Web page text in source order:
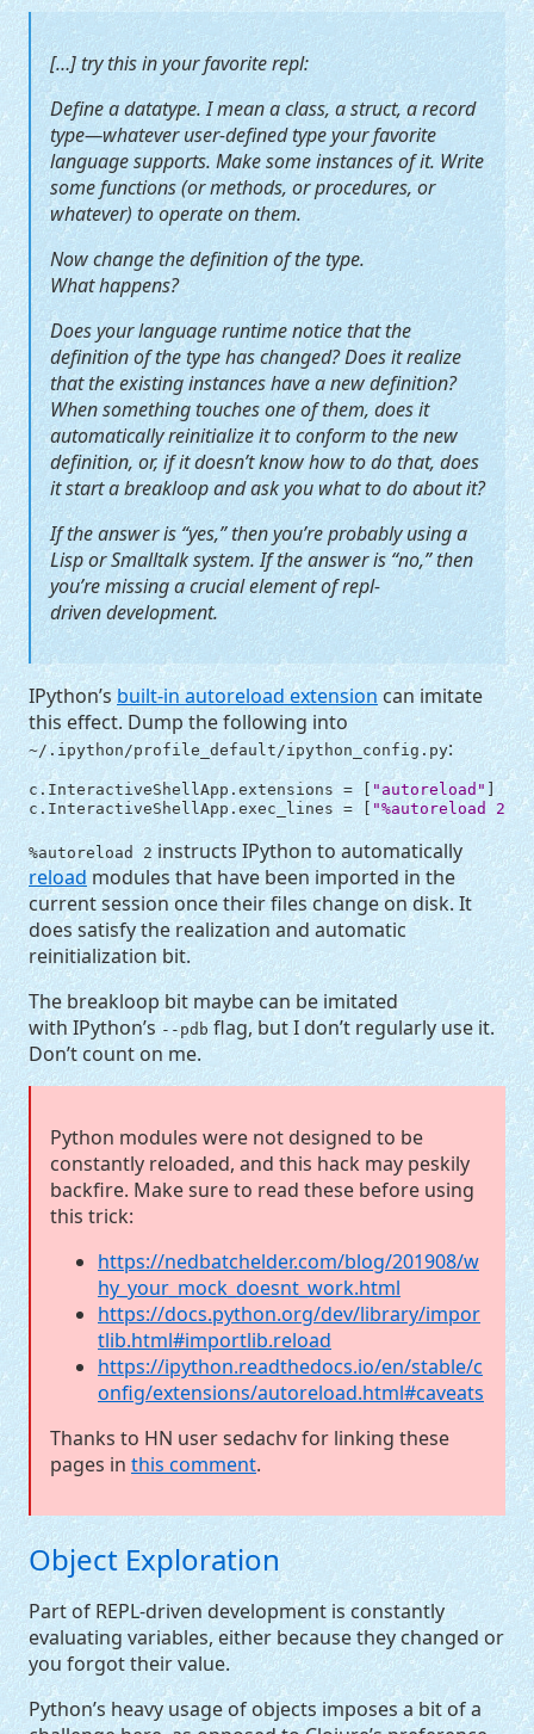
[…] try this in your favorite repl:
Define a datatype. I mean a class, a struct, a record
type—whatever user-defined type your favorite
language supports. Make some instances of it. Write
some functions (or methods, or procedures, or
whatever) to operate on them.
Now change the definition of the type.
What happens?
Does your language runtime notice that the
definition of the type has changed? Does it realize
that the existing instances have a new definition?
When something touches one of them, does it
automatically reinitialize it to conform to the new
definition, or, if it doesn’t know how to do that, does
it start a breakloop and ask you what to do about it?
If the answer is “yes,” then you’re probably using a
Lisp or Smalltalk system. If the answer is “no,” then
you’re missing a crucial element of repl-
driven development.
IPython’s built-in autoreload extension can imitate
this effect. Dump the following into
~/.ipython/profile_default/ipython_config.py:
c .InteractiveShellApp . extensions = [ "autoreload" ]
c . InteractiveShellApp .exec_lines = [ "%autoreload 2" ]
%autoreload 2 instructs IPython to automatically
reloadmodules that have been imported in the
current session once their files change on disk. It
does satisfy the realization and automatic
reinitialization bit.
The breakloop bit maybe can be imitated
with IPython’s--pdb flag, but I don’t regularly use it.
Don’t count on me.
Python modules were not designed to be
constantly reloaded, and this hack may peskily
backfire. Make sure to read these before using
this trick:
https://nedbatchelder.com/blog/201908/w
hy_your_mock_doesnt_work.html
https://docs.python.org/dev/library/impor
tlib.html#importlib.reload
https://ipython.readthedocs.io/en/stable/c
onfig/extensions/autoreload.html#caveats
Thanks to HN user sedachv for linking these
pages in this comment.
Object Exploration
Part of REPL-driven development is constantly
evaluating variables, either because they changed or
you forgot their value.
Python’s heavy usage of objects imposes a bit of a